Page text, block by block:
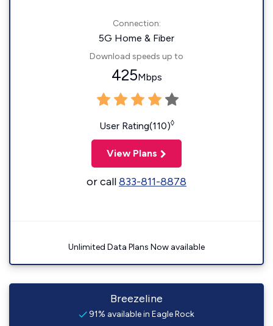
Connection:
5G Home & Fiber
Download speeds up to
425Mbps
User Rating(110)◊
View Plans
or call833-811-8878
Unlimited Data Plans Now available
Breezeline
91% available in Eagle Rock